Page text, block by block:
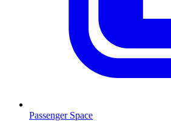
Passenger Space